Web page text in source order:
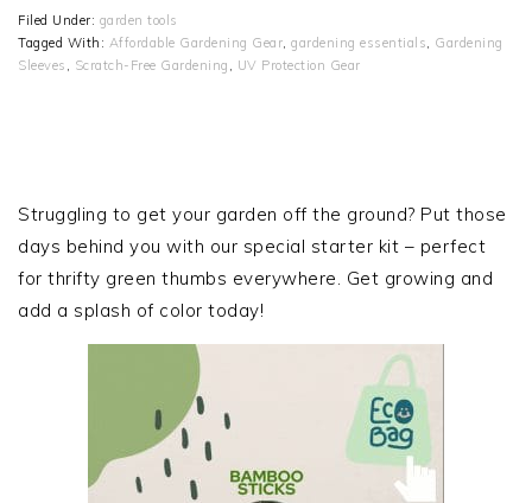
Filed Under: garden tools
Tagged With: Affordable Gardening Gear gardening essentials
Gardening
Sleeves
Scratch-Free Gardening UV Protection Gear
SIDEBAR
Struggling to get your garden off the ground? Put those
days behind you with our special starter kit – perfect
for thrifty green thumbs everywhere. Get growing and
add a splash of color today!